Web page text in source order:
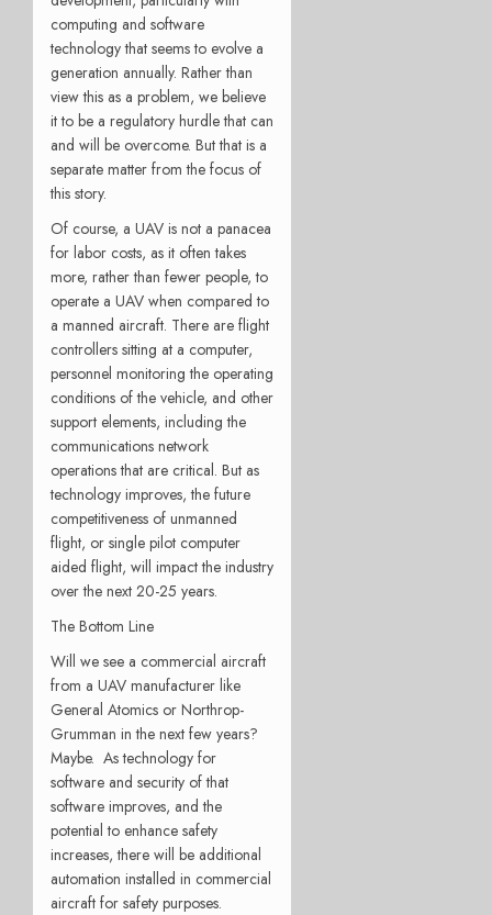
computing and software
technology that seems to evolve a
generation annually. Rather than
view this as a problem, we believe
it to be a regulatory hurdle that can
and will be overcome. But that is a
separate matter from the focus of
this story.
Of course, a UAV is not a panacea
for labor costs, as it often takes
more, rather than fewer people, to
operate a UAV when compared to
a manned aircraft. There are flight
controllers sitting at a computer,
personnel monitoring the operating
conditions of the vehicle, and other
support elements, including the
communications network
operations that are critical. But as
technology improves, the future
competitiveness of unmanned
flight, or single pilot computer
aided flight, will impact the industry
over the next 20-25 years.
The Bottom Line
Will we see a commercial aircraft
from a UAV manufacturer like
General Atomics or Northrop-
Grumman in the next few years?
Maybe. As technology for
software and security of that
software improves, and the
potential to enhance safety
increases, there will be additional
automation installed in commercial
aircraft for safety purposes.